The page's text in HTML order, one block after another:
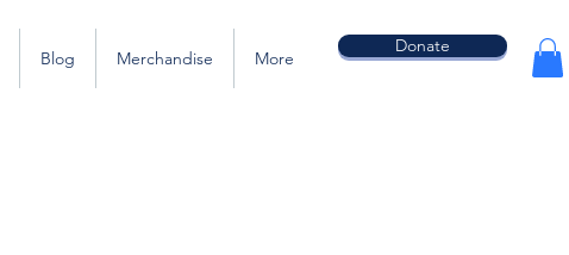
Blog Merchandise More
Donate